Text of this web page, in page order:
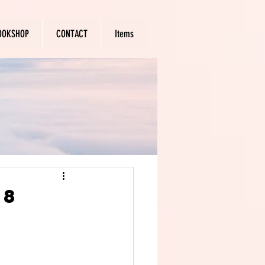
CONTACT Items